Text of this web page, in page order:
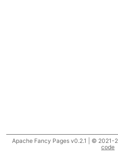
Apache Fancy Pages v0.2.1 | © 2021-
code